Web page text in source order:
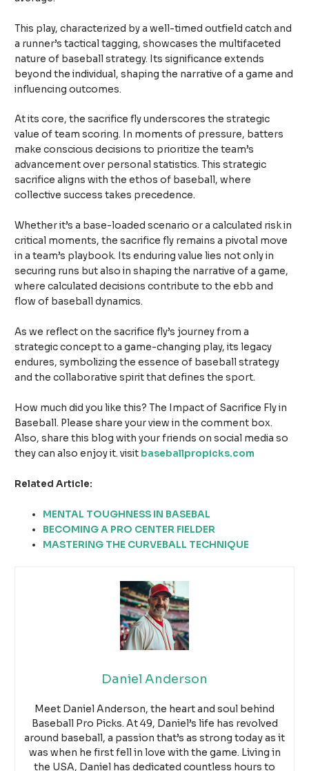
This play, characterized by a well-timed outfield catch and
a runner’s tactical tagging, showcases the multifaceted
nature of baseball strategy. Its significance extends
beyond the individual, shaping the narrative of a game and
influencing outcomes.
At its core, the sacrifice fly underscores the strategic
value of team scoring. In moments of pressure, batters
make conscious decisions to prioritize the team’s
advancement over personal statistics. This strategic
sacrifice aligns with the ethos of baseball, where
collective success takes precedence.
Whether it’s a base-loaded scenario or a calculated risk in
critical moments, the sacrifice fly remains a pivotal move
in a team’s playbook. Its enduring value lies not only in
securing runs but also in shaping the narrative of a game,
where calculated decisions contribute to the ebb and
flow of baseball dynamics.
As we reflect on the sacrifice fly’s journey from a
strategic concept to a game-changing play, its legacy
endures, symbolizing the essence of baseball strategy
and the collaborative spirit that defines the sport.
How much did you like this? The Impact of Sacrifice Fly in
Baseball. Please share your view in the comment box.
Also, share this blog with your friends on social media so
they can also enjoy it. visit baseballpropicks.com
Related Article:
MENTAL TOUGHNESS IN BASEBAL
BECOMING A PRO CENTER FIELDER
MASTERING THE CURVEBALL TECHNIQUE
Daniel Anderson
Meet Daniel Anderson, the heart and soul behind
Baseball Pro Picks. At 49, Daniel’s life has revolved
around baseball, a passion that’s as strong today as it
was when he first fell in love with the game. Living in
the USA, Daniel has dedicated countless hours to